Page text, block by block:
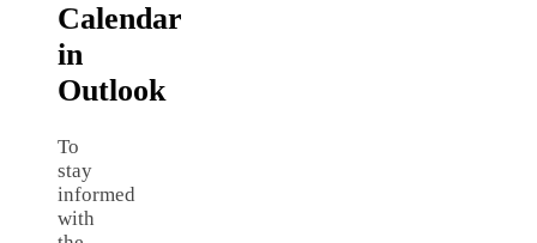
Calendar
in
Outlook
To
stay
informed
with